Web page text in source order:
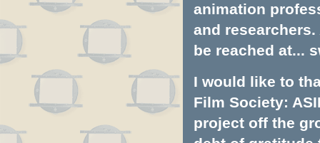
animation
and
be reached at...
I would like to
Film Society:
project off the